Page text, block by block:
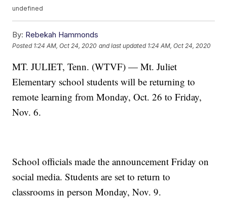
undefined
By: Rebekah Hammonds
Posted 1:24 AM, Oct 24, 2020 and last updated 1:24 AM, Oct 24, 2020
MT. JULIET, Tenn. (WTVF) — Mt. Juliet
Elementary school students will be returning to
remote learning from Monday, Oct. 26 to Friday,
Nov. 6.
School officials made the announcement Friday on
social media. Students are set to return to
classrooms in person Monday, Nov. 9.